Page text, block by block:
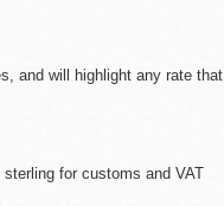
and will highlight any rate that
for customs and VAT